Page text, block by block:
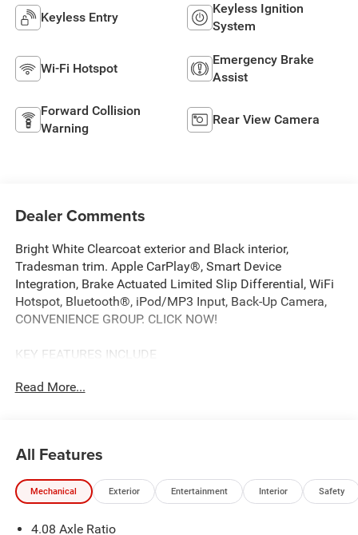
Keyless Entry
Keyless Ignition
System
Wi-Fi Hotspot
Emergency Brake
Assist
Forward Collision
Warning
Rear View Camera
Dealer Comments
Bright White Clearcoat exterior and Black interior,
Tradesman trim. Apple CarPlay®, Smart Device
Integration, Brake Actuated Limited Slip Differential, WiFi
Hotspot, Bluetooth®, iPod/MP3 Input, Back-Up Camera,
CONVENIENCE GROUP. CLICK NOW!
KEY FEATURES INCLUDE
Bluetooth®, Keyless Start, WiFi Hotspot, Brake Actuated
OPTION PACKAGES
CONVENIENCE GROUP Front Fog Lamps, Rear Cargo LED
Mirrors, Exterior Mirrors w/Heating Element, Power Adjust
Read More...
All Features
Mechanical Exterior Entertainment Interior Safety
4.08 Axle Ratio